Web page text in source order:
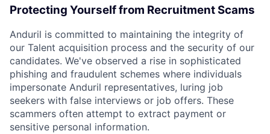
Protecting Yourself from Recruitment Scams
Anduril is committed to maintaining the integrity of
our Talent acquisition process and the security of our
candidates. We've observed a rise in sophisticated
phishing and fraudulent schemes where individuals
impersonate Anduril representatives, luring job
seekers with false interviews or job offers. These
scammers often attempt to extract payment or
sensitive personal information.